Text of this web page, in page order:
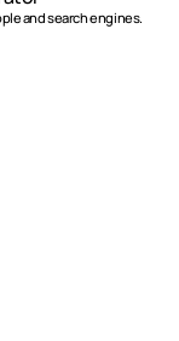
and search engines.